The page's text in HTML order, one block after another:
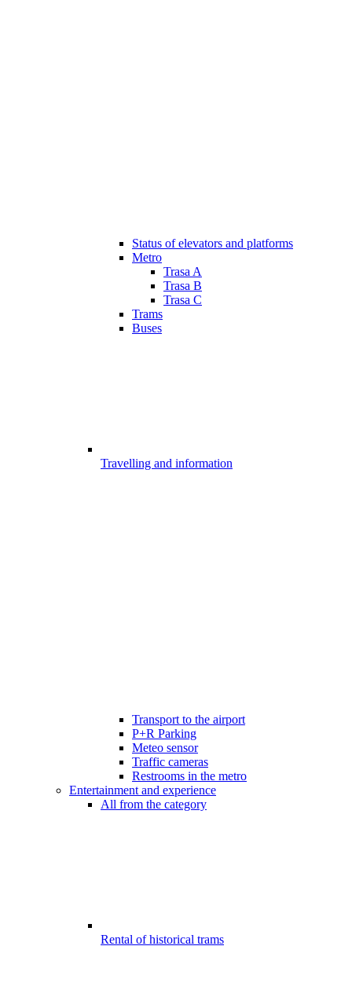
Status of elevators and platforms
Metro
Trasa A
Trasa B
Trasa C
Trams
Buses
Travelling and information
Transport to the airport
P+R Parking
Meteo sensor
Traffic cameras
Restrooms in the metro
Entertainment and experience
All from the category
Rental of historical trams